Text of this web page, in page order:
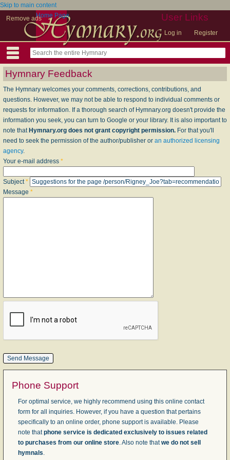
Skip to main content
Remove ads
User Links
Log in Register
Home Page
Hymnary Feedback
The Hymnary welcomes your comments, corrections, contributions, and
questions. However, we may not be able to respond to individual comments or
requests for information. If a thorough search of Hymnary.org doesn't provide the
information you seek, you can turn to Google or your library. It is also important to
note that Hymnary.org does not grant copyright permission. For that you'll
need to seek the permission of the author/publisher or an authorized licensing
agency.
Your e-mail address *
Subject*
Message *
Phone Support
For optimal service, we highly recommend using this online contact
form for all inquiries. However, if you have a question that pertains
specifically to an online order, phone support is available. Please
note thatphone service is dedicated exclusively to issues related
to purchases from our online store. Also note thatwe do not sell
hymnals.